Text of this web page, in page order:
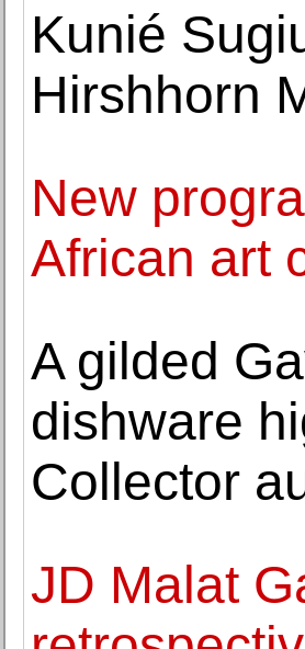
Kunié
Hirshhorn
New
African art
A gilded
dishware
Collector
JD Malat